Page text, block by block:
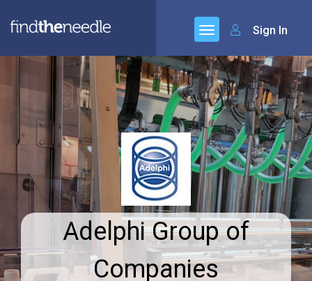
Sign In
Adelphi Group of
Companies